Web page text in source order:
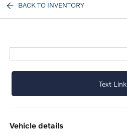
BACK TO INVENTORY
Text Link
vehicle details